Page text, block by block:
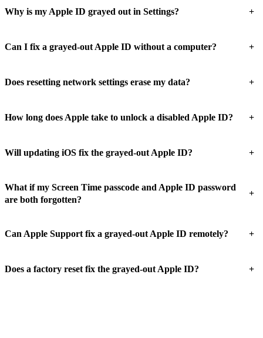
Why is my Apple ID grayed out in Settings? +
Can I fix a grayed-out Apple ID without a computer? +
Does resetting network settings erase my data? +
How long does Apple take to unlock a disabled Apple ID? +
Will updating iOS fix the grayed-out Apple ID? +
What if my Screen Time passcode and Apple ID password
are both forgotten?
+
Can Apple Support fix a grayed-out Apple ID remotely? +
Does a factory reset fix the grayed-out Apple ID? +